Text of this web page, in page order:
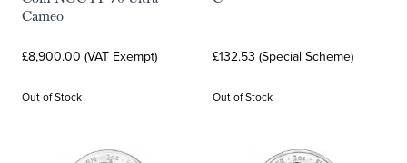
Cameo
£8,900.00 (VAT Exempt)
Out of Stock
£132.53 (Special Scheme)
Out of Stock